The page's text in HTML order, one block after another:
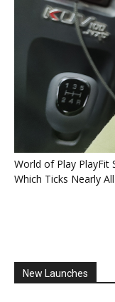
World of Play PlayFit
Which Ticks Nearly
New Launches